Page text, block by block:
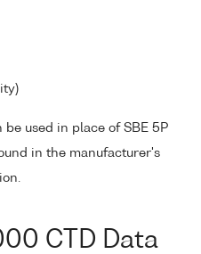
be used in place of SBE 5P
in the manufacturer's
CTD Data